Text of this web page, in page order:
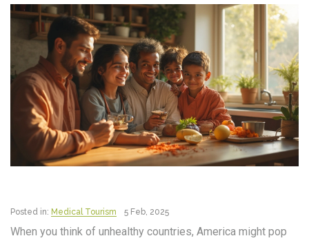
Posted in: Medical Tourism 5 Feb, 2025
When you think of unhealthy countries, America might pop